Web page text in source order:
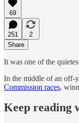
69
251
2
Share
It was one of the
In the middle of an off-
Commission races,
Keep reading